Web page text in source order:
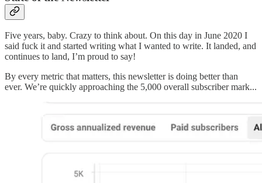
Five years, baby. Crazy to think about. On this day in June 2020 I
said fuck it and started writing what I wanted to write. It landed, and
continues to land, I’m proud to say!
By every metric that matters, this newsletter is doing better than
ever. We’re quickly approaching the 5,000 overall subscriber mark...